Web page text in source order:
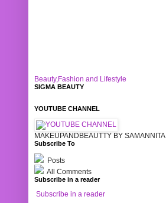
Beauty,Fashion and Lifestyle
SIGMA BEAUTY
YOUTUBE CHANNEL
MAKEUPANDBEAUTTY BY SAMANNITA
Subscribe To
Posts
All Comments
Subscribe in a reader
Subscribe in a reader